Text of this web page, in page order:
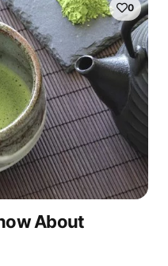
0
About